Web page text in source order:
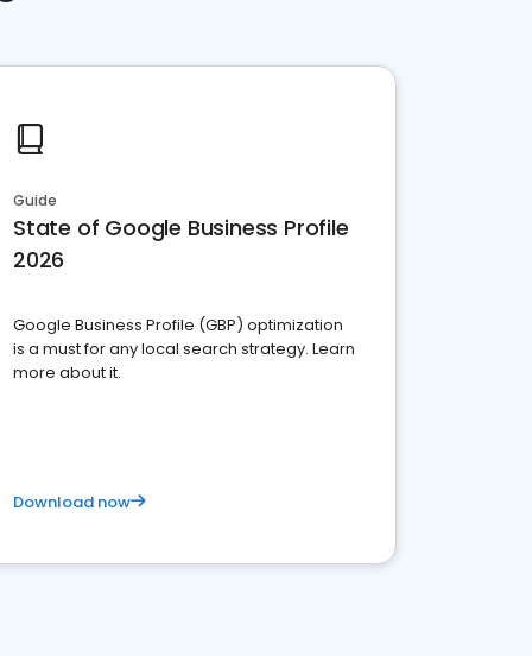
Guide
State of Google Business Profile
2026
Google Business Profile (GBP) optimization
is a must for any local search strategy. Learn
more about it.
Download now